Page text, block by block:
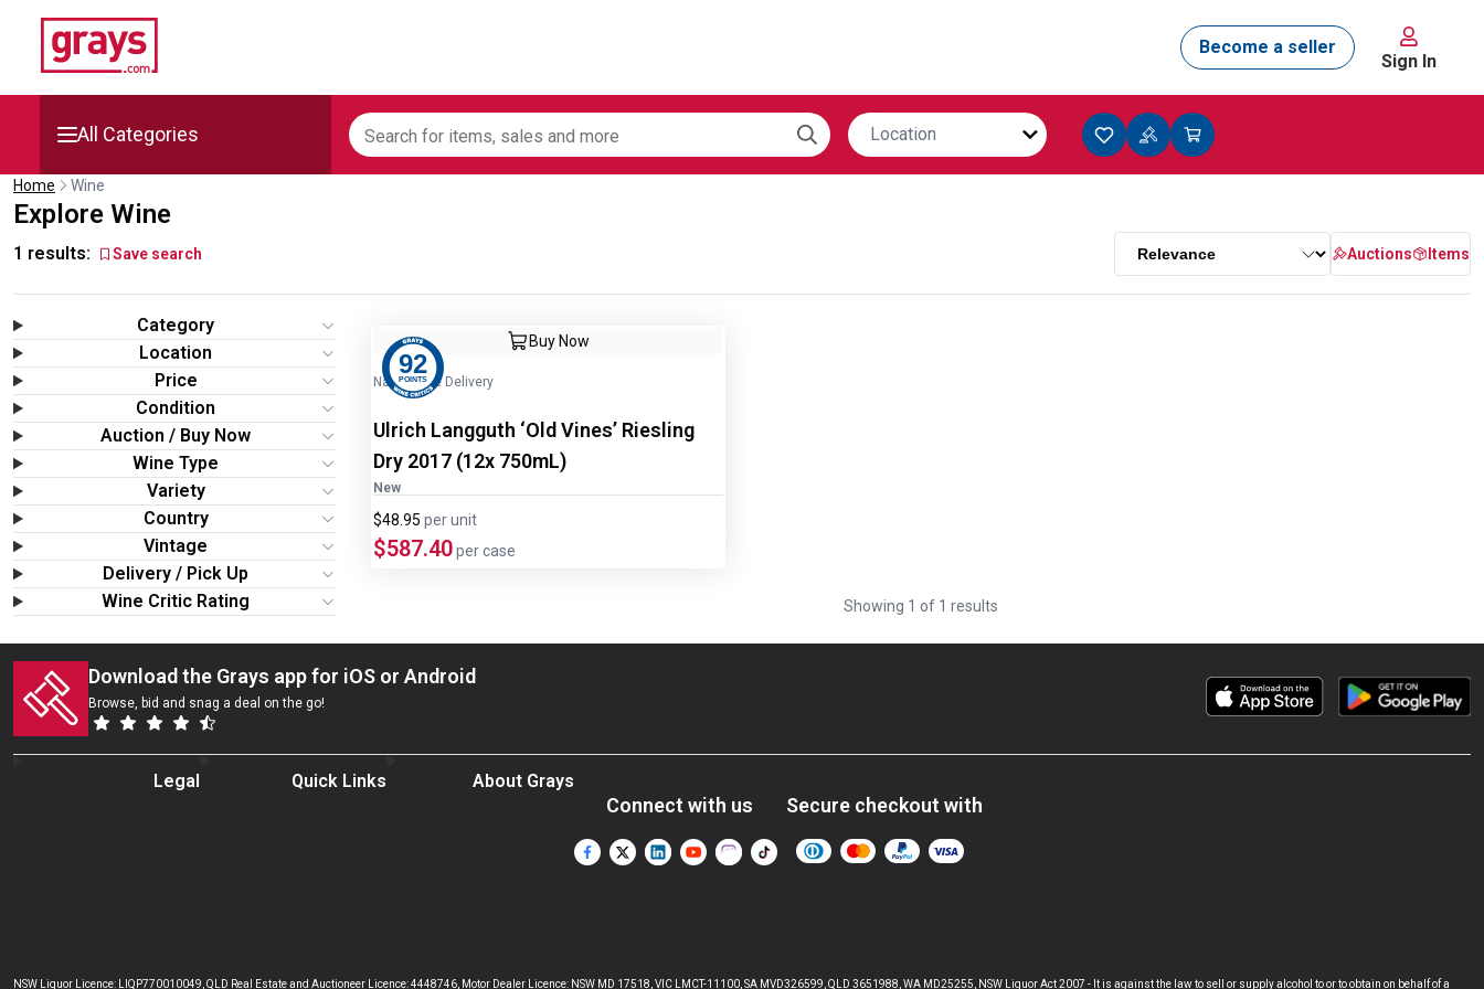
Sign In
All Categories
Agriculture
Cars, Bikes & Accessories
Trucks & Trailers
Boats
Wine & More
Catering, Hospitality & Gyms
Caravans & Motorhomes
Location
Home Wine
Explore Wine
1 results: Save search Auctions Items
Category
Location
Price
Condition
Auction / Buy Now
Wine Type
Variety
Country
Vintage
Delivery / Pick Up
Wine Critic Rating
92
POINTS
Buy Now
Nationwide Delivery
Ulrich Langguth ‘Old Vines’ Riesling
Dry 2017 (12x 750mL)
New
$48.95 perunit
$587.40per case
Showing 1 of 1 results
Download the Grays app for iOS or Android
Browse, bid and snag a deal on the go!
Legal Quick Links About Grays
Connect with us Secure checkout with
NSW Liquor Licence: LIQP770010049, QLD Real Estate and Auctioneer Licence: 4448746, Motor Dealer Licence: NSW MD 17518, VIC LMCT-11100, SA MVD326599, QLD 3651988, WA MD25255, NSW Liquor Act 2007 - It is against the law to sell or supply alcohol to or to obtain on behalf of a